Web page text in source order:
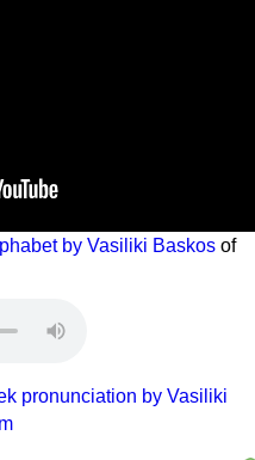
by Vasiliki Baskos of
pronunciation by Vasiliki